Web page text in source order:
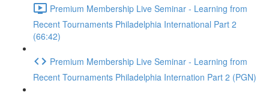
Premium Membership Live Seminar - Learning from
Recent Tournaments Philadelphia International Part 2
(66:42)
Premium Membership Live Seminar - Learning from
Recent Tournaments Philadelphia Internation Part 2 (PGN)